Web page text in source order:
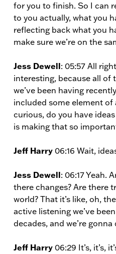
for you to finish. So I can
to you actually, what you
reflecting back what you
make sure we’re on the
Jess Dewell: 05:57 All
interesting, because all of
we’ve been having
included some element of
curious, do you have
is making that so
Jeff Harry 06:16 Wait,
Jess Dewell: 06:17 Yeah.
there changes? Are there
world? That it’s like, oh,
active listening we’ve
decades, and we’re
Jeff Harry 06:29 It’s, it’s,